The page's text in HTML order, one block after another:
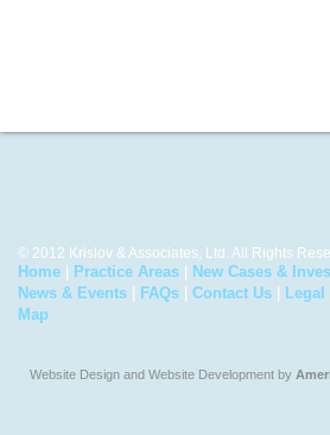
© 2012 Krislov & Associates, Ltd. All Rights
Home Practice Areas New Cases &
News & Events
FAQs Contact Us
Map
Website Design and Website Development by